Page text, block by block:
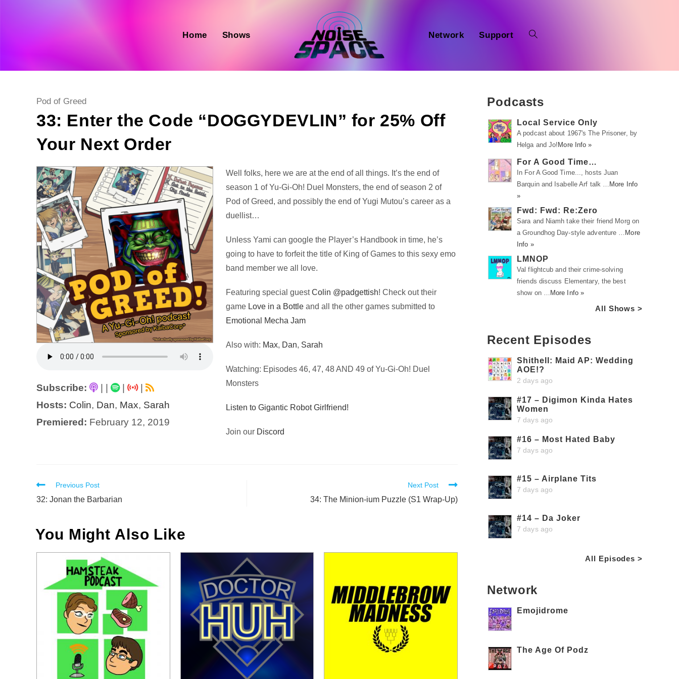
Home Shows Network Support
Post
Pod of Greed
33: Enter the Code “DOGGYDEVLIN” for 25% Off
Your Next Order
Subscribe: |
|
Hosts: Colin, Dan, Max, Sarah
Premiered: February 12, 2019
Audio
Player
Well folks, here we are at the end of all things. It’s the end of
season 1 of Yu-Gi-Oh! Duel Monsters, the end of season 2 of
Pod of Greed, and possibly the end of Yugi Mutou’s career as a
duellist…
Unless Yami can google the Player’s Handbook in time, he’s
going to have to forfeit the title of King of Games to this sexy emo
band member we all love.
Featuring special guestColin @padgettish! Check out their
game Love in a Bottle and all the other games submitted to
Emotional Mecha Jam
Also with: Max, Dan, Sarah
Watching: Episodes 46, 47, 48 AND 49 of Yu-Gi-Oh! Duel
Monsters
Listen to Gigantic Robot Girlfriend!
Join our Discord
Read
more
Previous Post
32: Jonan the Barbarian
Next Post
34: The Minion-ium Puzzle (S1 Wrap-Up)
You Might Also Like
Podcasts
Local Service Only
A podcast about 1967's The Prisoner, by
Helga and Jo! More Info »
For A Good Time…
In For A Good Time..., hosts Juan
Barquin and Isabelle Arf talk … More Info
»
Fwd: Fwd: Re:Zero
Sara and Niamh take their friend Morg on
a Groundhog Day-style adventure … More
Info »
LMNOP
Val flightcub and their crime-solving
friends discuss Elementary, the best
show on … More Info »
All Shows >
Recent Episodes
Shithell: Maid AP: Wedding
AOE!?
2 days ago
#17 – Digimon Kinda Hates
Women
7 days ago
#16 – Most Hated Baby
7 days ago
#15 – Airplane Tits
7 days ago
#14 – Da Joker
7 days ago
All Episodes >
Network
Emojidrome
The Age Of Podz